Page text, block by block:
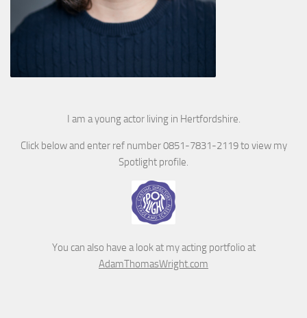
I am a young actor living in Hertfordshire.
Click below and enter ref number 0851-7831-2119 to view my
Spotlight profile.
You can also have a look at my acting portfolio at
AdamThomasWright.com